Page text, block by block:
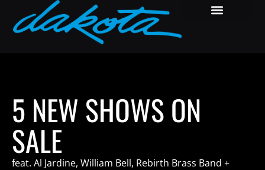
5 NEW SHOWS ON
SALE
feat. Al Jardine, William Bell, Rebirth Brass Band +